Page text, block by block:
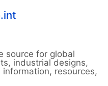
source for global
industrial designs,
resources,